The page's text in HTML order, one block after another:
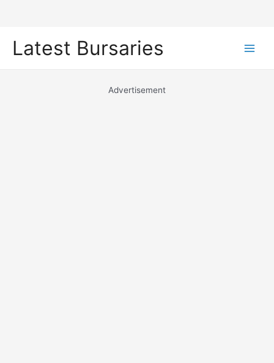
Latest Bursaries
Advertisement